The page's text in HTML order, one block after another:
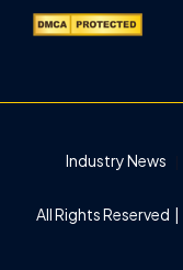
Industry News
All Rights Reserved |